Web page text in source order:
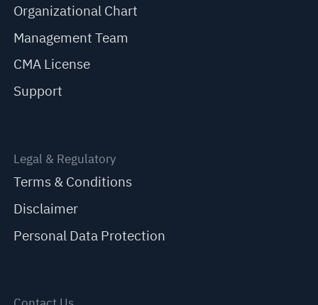
Organizational Chart
Management Team
CMA License
Support
Legal & Regulatory
Terms & Conditions
Disclaimer
Personal Data Protection